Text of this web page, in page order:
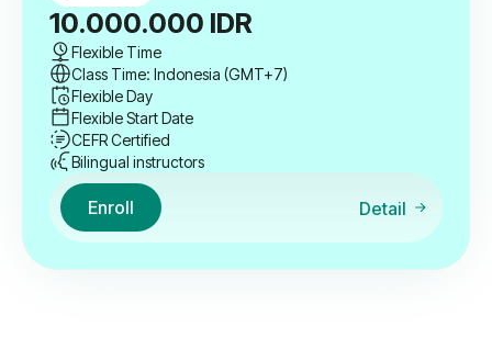
10.000.000 IDR
Flexible Time
Class Time: Indonesia (GMT+7)
Flexible Day
Flexible Start Date
CEFR Certified
Bilingual instructors
Enroll Detail